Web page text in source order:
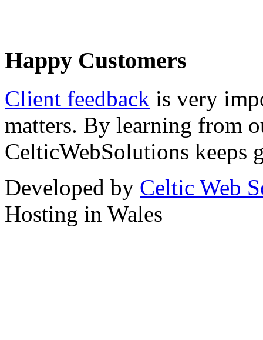
Happy Customers
Client feedback is very
matters. By learning from
CelticWebSolutions keeps
Developed by Celtic Web
Hosting in Wales